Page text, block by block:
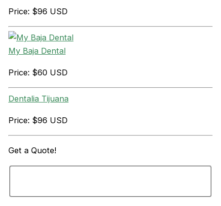
Price: $96 USD
My Baja Dental
Price: $60 USD
Dentalia Tijuana
Price: $96 USD
Get aQuote!